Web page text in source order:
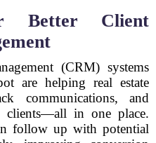
Better Client
(CRM) systems
are helping real estate
communications, and
clients—all in one place.
follow up with potential